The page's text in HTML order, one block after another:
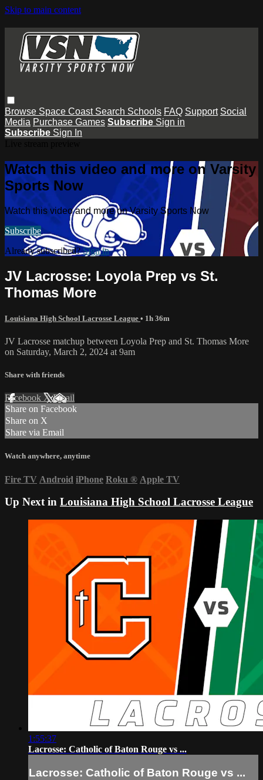
Skip to main content
Browse Space Coast Search Schools FAQ Support Social
Media Purchase Games Subscribe Sign in
Subscribe Sign In
Watch this video and more on Varsity
Sports Now
Watch this video and more on Varsity Sports Now
Subscribe
Already subscribed?Sign in
JV Lacrosse: Loyola Prep vs St.
Thomas More
Louisiana High School Lacrosse League • 1h 36m
JV Lacrosse matchup between Loyola Prep and St. Thomas More
on Saturday, March 2, 2024 at 9am
Share with friends
Facebook XEmail
Share on Facebook
Share on X
Share via Email
Watch anywhere, anytime
Fire TV Android iPhone Roku ® Apple TV
Up Next in Louisiana High School Lacrosse League
1:55:37
Lacrosse: Catholic of Baton Rouge vs ...
Lacrosse: Catholic of Baton Rouge vs ...